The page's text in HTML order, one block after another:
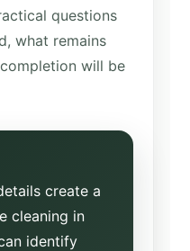
questions
what remains
will be
create a
cleaning in
identify